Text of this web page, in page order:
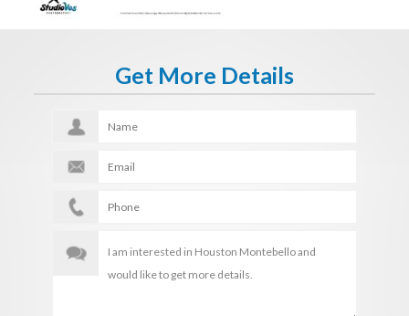
Get More Details